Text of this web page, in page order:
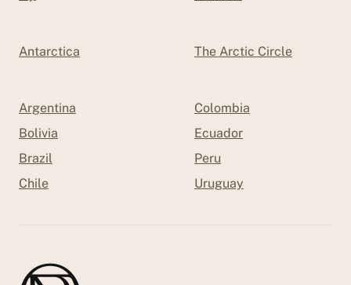
Antarctica The Arctic Circle
Argentina
Bolivia
Brazil
Chile
Colombia
Ecuador
Peru
Uruguay